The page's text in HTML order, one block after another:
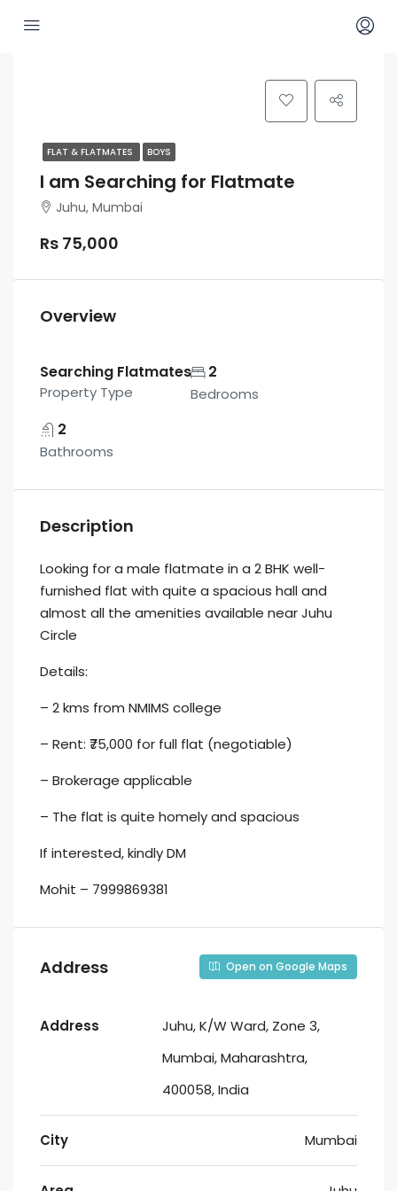
FLAT & FLATMATES BOYS
I am Searching for Flatmate
Juhu, Mumbai
Rs 75,000
Overview
Searching Flatmates
Property Type
2
Bedrooms
2
Bathrooms
Description
Looking for a male flatmate in a 2 BHK well-
furnished flat with quite a spacious hall and
almost all the amenities available near Juhu
Circle
Details:
– 2 kms from NMIMS college
– Rent: ₹75,000 for full flat (negotiable)
– Brokerage applicable
– ⁠The flat is quite homely and spacious
If interested, kindly DM
Mohit – 7999869381
Address Open on Google Maps
Address
Juhu, K/W Ward, Zone 3,
Mumbai, Maharashtra,
400058, India
City Mumbai